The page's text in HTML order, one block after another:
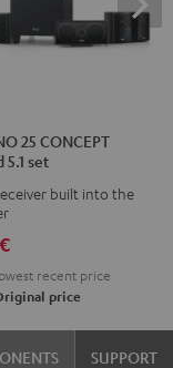
25 CONCEPT
5.1 set
built into the
€
recent price
price
SUPPORT